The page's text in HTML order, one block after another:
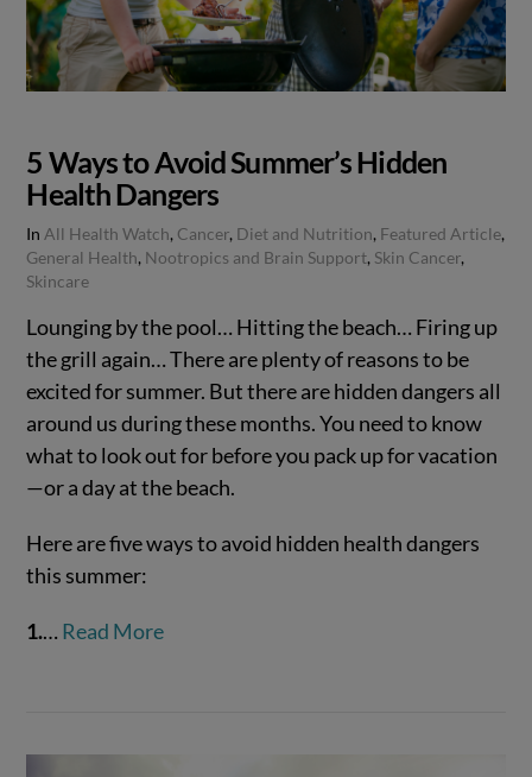
VIEW POST
5 Ways to Avoid Summer’s Hidden
Health Dangers
InAll Health Watch, Cancer, Diet and Nutrition, Featured Article,
General Health, Nootropics and Brain Support, Skin Cancer,
Skincare
Lounging by the pool… Hitting the beach… Firing up
the grill again… There are plenty of reasons to be
excited for summer. But there are hidden dangers all
around us during these months. You need to know
what to look out for before you pack up for vacation
—or a day at the beach.
Here are five ways to avoid hidden health dangers
this summer:
1.… Read More